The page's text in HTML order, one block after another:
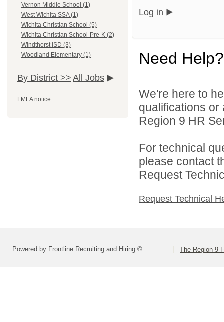
Vernon Middle School (1)
West Wichita SSA (1)
Wichita Christian School (5)
Wichita Christian School-Pre-K (2)
Windthorst ISD (3)
Woodland Elementary (1)
By District >> All Jobs
FMLA notice
Log in
Need Help?
We're here to
qualifications
Region 9 HR
For technical
please contact
Request
Request Technical
Powered by Frontline Recruiting and Hiring © The Region 9